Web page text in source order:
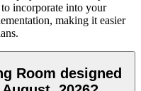
incorporate into your
making it easier
Room designed